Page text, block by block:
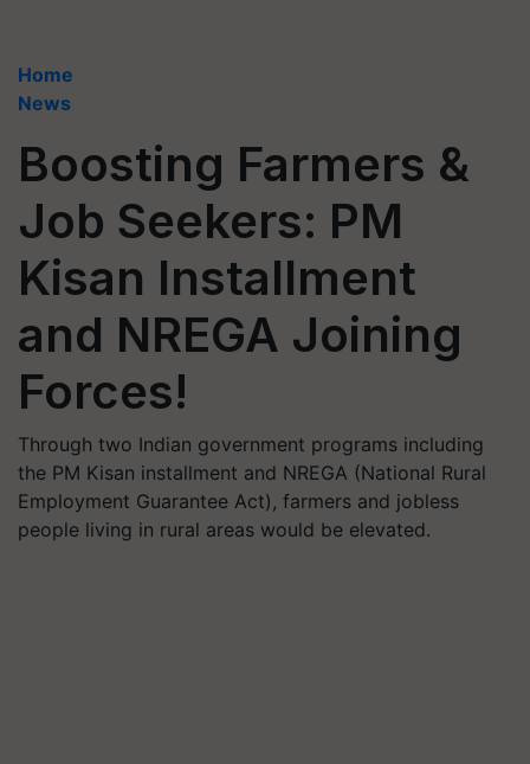
Home
News
Boosting Farmers &
Job Seekers: PM
Kisan Installment
and NREGA Joining
Forces!
Through two Indian government programs including
the PM Kisan installment and NREGA (National Rural
Employment Guarantee Act), farmers and jobless
people living in rural areas would be elevated.